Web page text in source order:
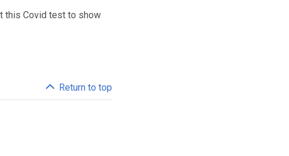
this Covid test to show
Return to top